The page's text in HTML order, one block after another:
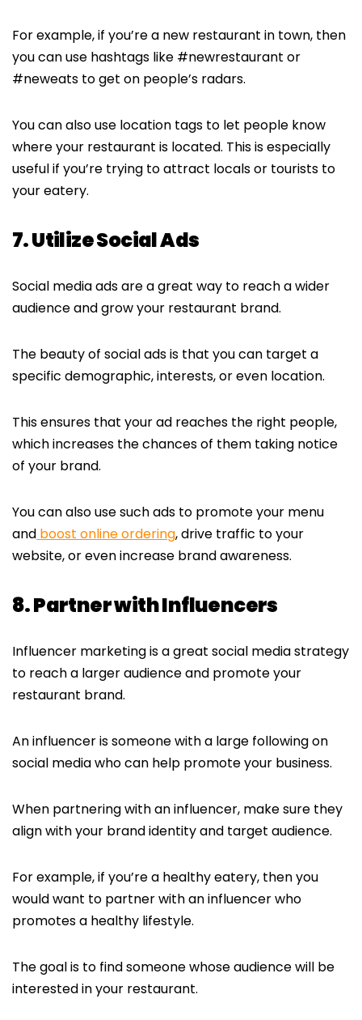
For example, if you’re a new restaurant in town, then
you can use hashtags like #newrestaurant or
#neweats to get on people’s radars.
You can also use location tags to let people know
where your restaurant is located. This is especially
useful if you’re trying to attract locals or tourists to
your eatery.
7. Utilize Social Ads
Social media ads are a great way to reach a wider
audience and grow your restaurant brand.
The beauty of social ads is that you can target a
specific demographic, interests, or even location.
This ensures that your ad reaches the right people,
which increases the chances of them taking notice
of your brand.
You can also use such ads to promote your menu
and boost online ordering, drive traffic to your
website, or even increase brand awareness.
8. Partner with Influencers
Influencer marketing is a great social media strategy
to reach a larger audience and promote your
restaurant brand.
An influencer is someone with a large following on
social media who can help promote your business.
When partnering with an influencer, make sure they
align with your brand identity and target audience.
For example, if you’re a healthy eatery, then you
would want to partner with an influencer who
promotes a healthy lifestyle.
The goal is to find someone whose audience will be
interested in your restaurant.